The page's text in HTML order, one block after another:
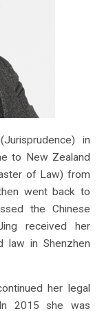
in
to New Zealand
of Law) from
went back to
the Chinese
received her
law in Shenzhen
her legal
2015 she was